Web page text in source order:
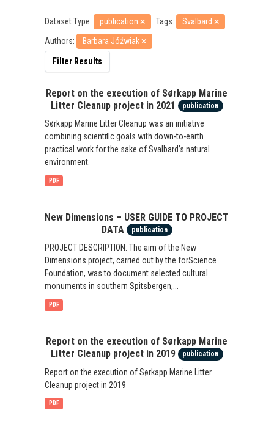
Dataset Type: publication Tags:
Svalbard
Authors:
Barbara Jóźwiak
Filter Results
Report on the execution of Sørkapp Marine
Litter Cleanup project in 2021
publication
Sørkapp Marine Litter Cleanup was an initiative
combining scientific goals with down-to-earth
practical work for the sake of Svalbard’s natural
environment.
PDF
New Dimensions – USER GUIDE TO PROJECT
DATA
publication
PROJECT DESCRIPTION: The aim of the New
Dimensions project, carried out by the forScience
Foundation, was to document selected cultural
monuments in southern Spitsbergen,...
PDF
Report on the execution of Sørkapp Marine
Litter Cleanup project in 2019
publication
Report on the execution of Sørkapp Marine Litter
Cleanup project in 2019
PDF